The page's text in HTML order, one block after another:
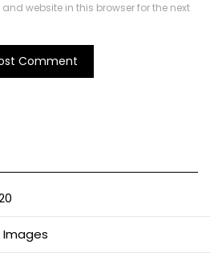
website in this browser for the next
Images